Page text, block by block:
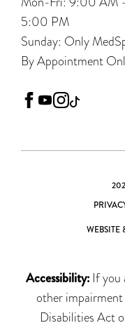
5:00 PM
Sunday: Only
By Appointment
facebook
youtubeinstagram
WEBSITE
Accessibility: If you
other
Disabilities Act